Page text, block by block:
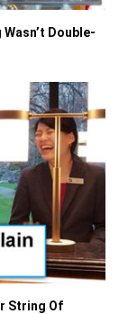
Double-
String Of